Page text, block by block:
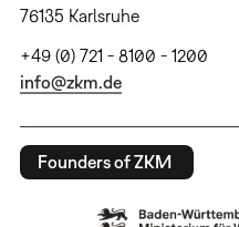
76135 Karlsruhe
+49 (0) 721 - 8100 - 1200
info@zkm.de
Founders of ZKM